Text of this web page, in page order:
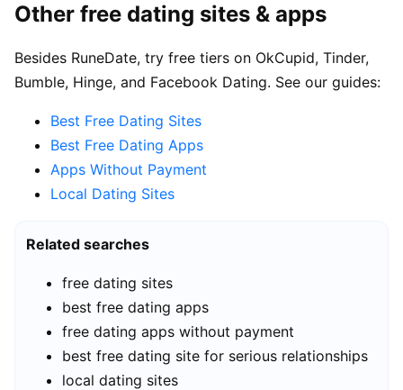
Other free dating sites & apps
Besides RuneDate, try free tiers on OkCupid, Tinder,
Bumble, Hinge, and Facebook Dating. See our guides:
Best Free Dating Sites
Best Free Dating Apps
Apps Without Payment
Local Dating Sites
Related searches
free dating sites
best free dating apps
free dating apps without payment
best free dating site for serious relationships
local dating sites